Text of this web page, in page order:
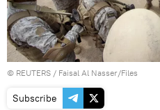
© REUTERS / Faisal Al Nasser/Files
Subscribe